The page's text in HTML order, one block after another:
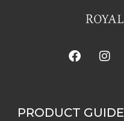
PRODUCT GUIDE